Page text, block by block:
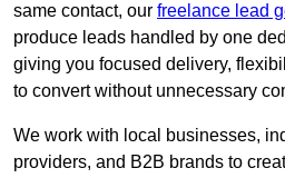
same contact, our freelance lead
produce leads handled by one
giving you focused delivery,
to convert without unnecessary
We work with local businesses,
providers, and B2B brands to